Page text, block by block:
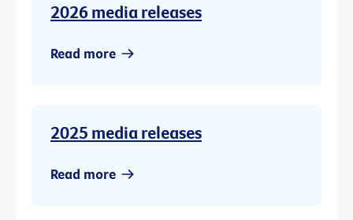
2026 media releases
Read more
2025 media releases
Read more